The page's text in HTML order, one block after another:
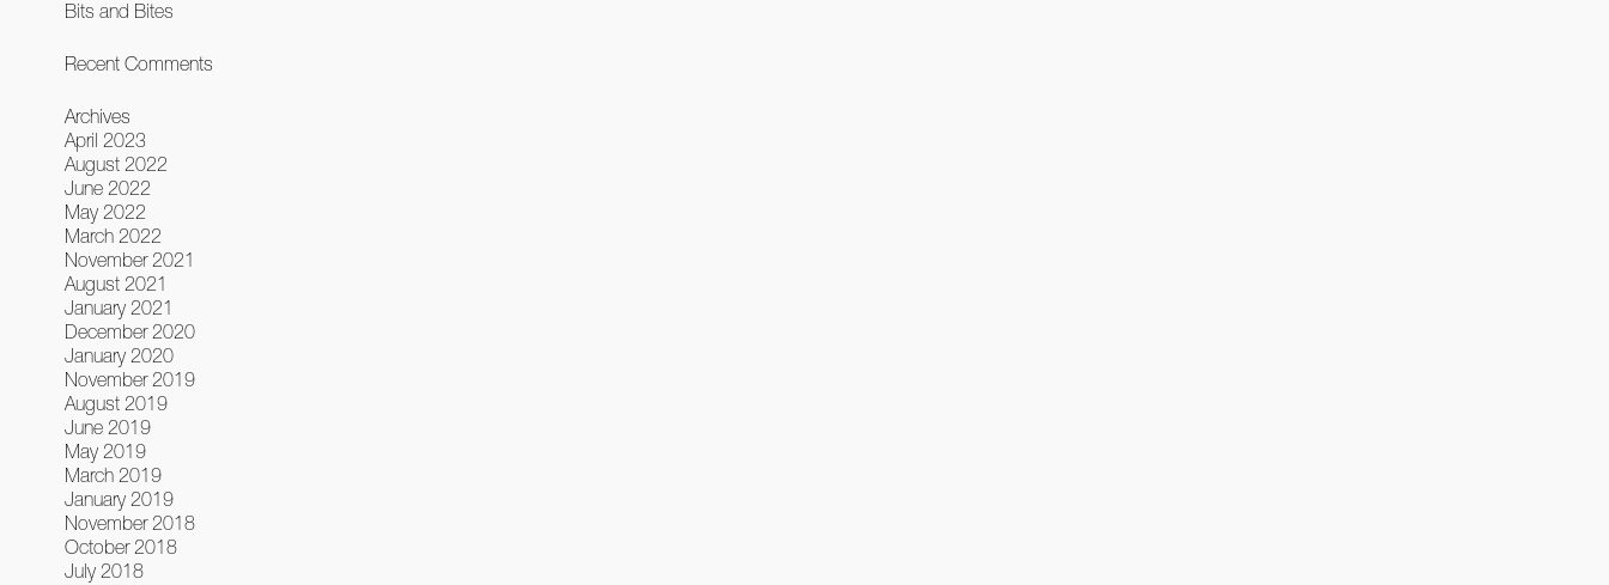
Bits and Bites
Recent Comments
Archives
April 2023
August 2022
June 2022
May 2022
March 2022
November 2021
August 2021
January 2021
December 2020
January 2020
November 2019
August 2019
June 2019
May 2019
March 2019
January 2019
November 2018
October 2018
July 2018